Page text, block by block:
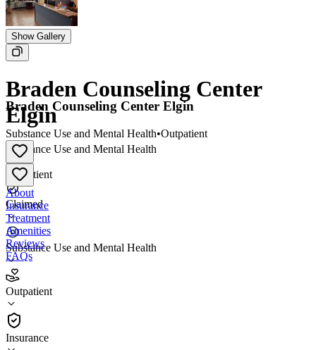
Show Gallery
Braden Counseling Center
Elgin
Substance Use and Mental Health
•
Outpatient
Claimed
Substance Use and Mental Health
Outpatient
Insurance
Braden Counseling Center Elgin
Substance Use and Mental Health•Outpatient
About
Insurance
Treatment
Amenities
Reviews
FAQs
Braden Counseling Center Elgin
Outpatient